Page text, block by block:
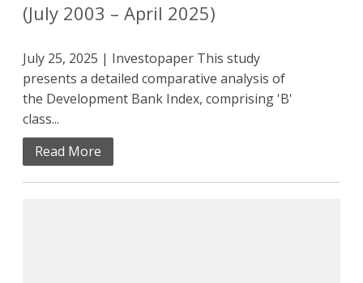
(July 2003 – April 2025)
July 25, 2025 | Investopaper This study
presents a detailed comparative analysis of
the Development Bank Index, comprising 'B'
class...
Read More